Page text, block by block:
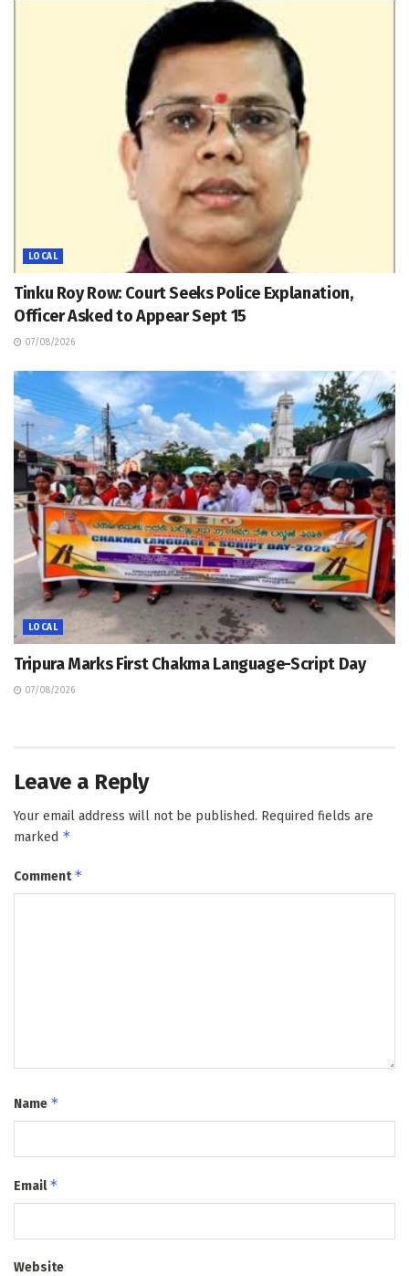
LOCAL
Tinku Roy Row: Court Seeks Police Explanation,
Officer Asked to Appear Sept 15
07/08/2026
LOCAL
Tripura Marks First Chakma Language-Script Day
07/08/2026
Leave a Reply
Your email address will not be published. Required fields are
marked *
Comment*
Name *
Email*
Website